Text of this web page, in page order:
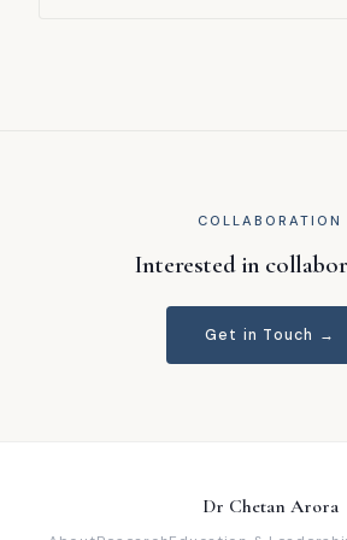
COLLABORATION
Interested in
Get in Touch →
Dr Chetan Arora